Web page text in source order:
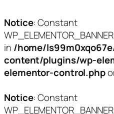
Notice: Constant
in /home/
content/plugins/wp-
elementor-control.php
Notice: Constant